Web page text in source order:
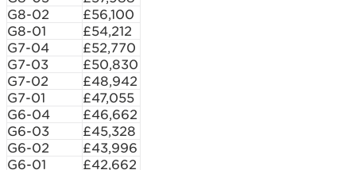
G8-02
£56,100
G8-01
£54,212
G7-04
£52,770
G7-03
£50,830
G7-02
£48,942
G7-01
£47,055
G6-04
£46,662
G6-03
£45,328
G6-02
£43,996
G6-01
£42,662